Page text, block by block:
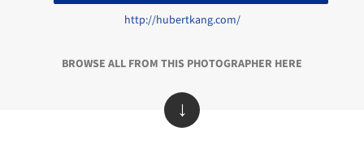
http://hubertkang.com/
BROWSE ALL FROM THIS PHOTOGRAPHER HERE
↓